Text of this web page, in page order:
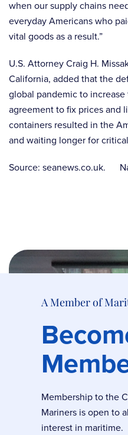
when our supply chains
everyday Americans who
vital goods as a result.”
U.S. Attorney Craig H.
California, added that the
global pandemic to
agreement to fix prices and
containers resulted in the
and waiting longer for
Source: seanews.co.uk.
A Member of
Membership to the
Mariners is open to
interest in maritime.